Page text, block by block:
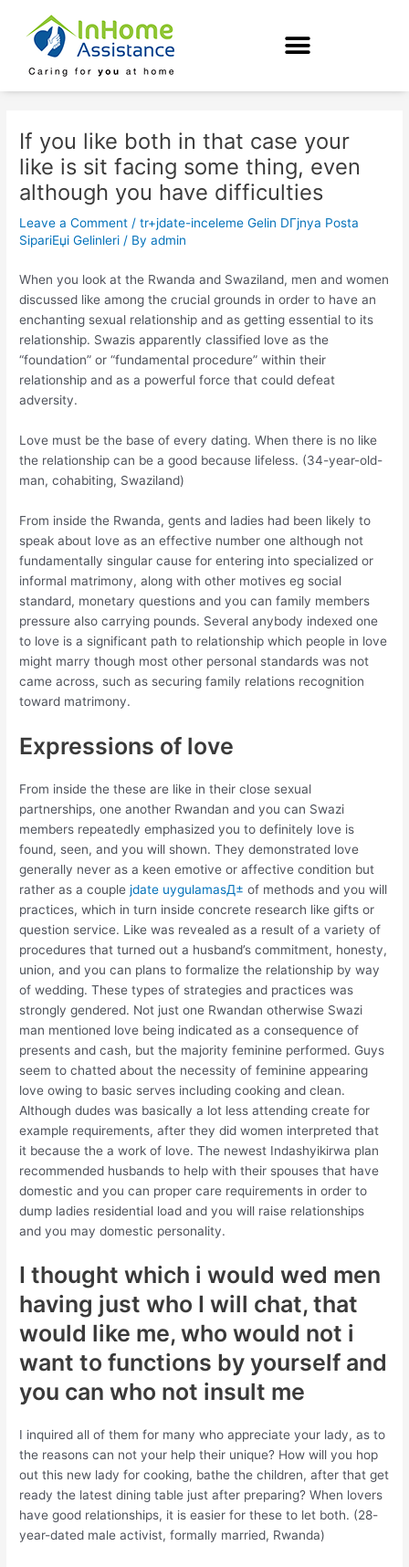
content
If you like both in that case your
like is sit facing some thing, even
although you have difficulties
Leave a Comment /tr+jdate-inceleme Gelin DГјnya Posta
SipariЕџi Gelinleri / Byadmin
When you look at the Rwanda and Swaziland, men and women
discussed like among the crucial grounds in order to have an
enchanting sexual relationship and as getting essential to its
relationship. Swazis apparently classified love as the
“foundation” or “fundamental procedure” within their
relationship and as a powerful force that could defeat
adversity.
Love must be the base of every dating. When there is no like
the relationship can be a good because lifeless. (34-year-old-
man, cohabiting, Swaziland)
From inside the Rwanda, gents and ladies had been likely to
speak about love as an effective number one although not
fundamentally singular cause for entering into specialized or
informal matrimony, along with other motives eg social
standard, monetary questions and you can family members
pressure also carrying pounds. Several anybody indexed one
to love is a significant path to relationship which people in love
might marry though most other personal standards was not
came across, such as securing family relations recognition
toward matrimony.
Expressions of love
From inside the these are like in their close sexual
partnerships, one another Rwandan and you can Swazi
members repeatedly emphasized you to definitely love is
found, seen, and you will shown. They demonstrated love
generally never as a keen emotive or affective condition but
rather as a couplejdate uygulamasД± of methods and you will
practices, which in turn inside concrete research like gifts or
question service. Like was revealed as a result of a variety of
procedures that turned out a husband’s commitment, honesty,
union, and you can plans to formalize the relationship by way
of wedding. These types of strategies and practices was
strongly gendered. Not just one Rwandan otherwise Swazi
man mentioned love being indicated as a consequence of
presents and cash, but the majority feminine performed. Guys
seem to chatted about the necessity of feminine appearing
love owing to basic serves including cooking and clean.
Although dudes was basically a lot less attending create for
example requirements, after they did women interpreted that
it because the a work of love. The newest Indashyikirwa plan
recommended husbands to help with their spouses that have
domestic and you can proper care requirements in order to
dump ladies residential load and you will raise relationships
and you may domestic personality.
I thought which i would wed men
having just who I will chat, that
would like me, who would not i
want to functions by yourself and
you can who not insult me
I inquired all of them for many who appreciate your lady, as to
the reasons can not your help their unique? How will you hop
out this new lady for cooking, bathe the children, after that get
ready the latest dining table just after preparing? When lovers
have good relationships, it is easier for these to let both. (28-
year-dated male activist, formally married, Rwanda)
navigation